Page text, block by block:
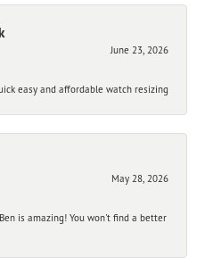
June 23, 2026
easy and affordable watch resizing
May 28, 2026
is amazing! You won't find a better